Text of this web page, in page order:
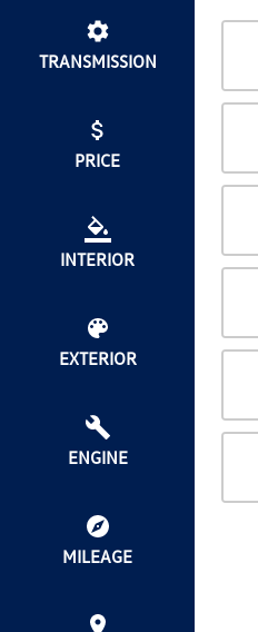
TRANSMISSION
PRICE
INTERIOR
EXTERIOR
ENGINE
MILEAGE